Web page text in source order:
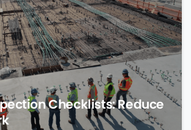
Checklists: Reduce